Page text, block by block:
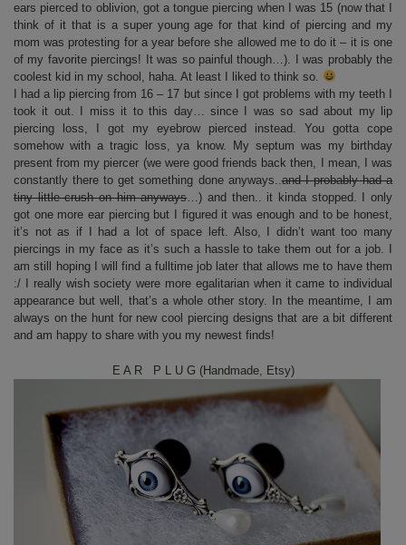
ears pierced to oblivion, got a tongue piercing when I was 15 (now that I
think of it that is a super young age for that kind of piercing and my
mom was protesting for a year before she allowed me to do it – it is one
of my favorite piercings! It was so painful though…). I was probably the
coolest kid in my school, haha. At least I liked to think so.
I had a lip piercing from 16 – 17 but since I got problems with my teeth I
took it out. I miss it to this day… since I was so sad about my lip
piercing loss, I got my eyebrow pierced instead. You gotta cope
somehow with a tragic loss, ya know. My septum was my birthday
present from my piercer (we were good friends back then, I mean, I was
constantly there to get something done anyways..and I probably had a
tiny little crush on him anyways…) and then.. it kinda stopped. I only
got one more ear piercing but I figured it was enough and to be honest,
it’s not as if I had a lot of space left. Also, I didn’t want too many
piercings in my face as it’s such a hassle to take them out for a job. I
am still hoping I will find a fulltime job later that allows me to have them
:/ I really wish society were more egalitarian when it came to individual
appearance but well, that’s a whole other story. In the meantime, I am
always on the hunt for new cool piercing designs that are a bit different
and am happy to share with you my newest finds!
E A R P L U G (Handmade, Etsy)